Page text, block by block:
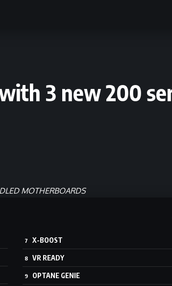
3 new 200
MOTHERBOARDS
X-BOOST
VR READY
OPTANE GENIE